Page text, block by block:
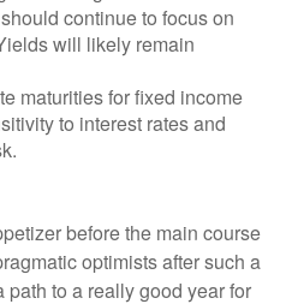
continue to focus on
will likely remain
maturities for fixed income
to interest rates and
before the main course
optimists after such a
to a really good year for